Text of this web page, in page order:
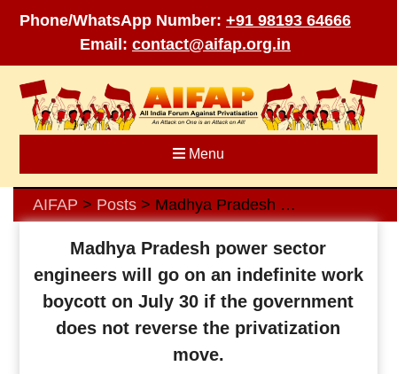
Phone/WhatsApp Number: +91 98193 64666
Email: contact@aifap.org.in
content
Menu
AIFAP > Posts> Madhya Pradesh power sector engineers will go on an indefinite work boycott on July 30 if the government does not reverse the privatization move.
Madhya Pradesh power sector
engineers will go on an indefinite work
boycott on July 30 if the government
does not reverse the privatization
move.